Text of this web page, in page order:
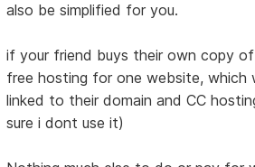
also be simplified for you.
if your friend buys their own copy
free hosting for one website, which
linked to their domain and CC
sure i dont use it)